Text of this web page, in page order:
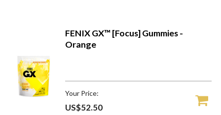
FENIX GX™ [Focus] Gummies -
Orange
Your Price:
US$52.50